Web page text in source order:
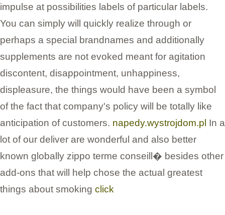
impulse at possibilities labels of particular labels.
You can simply will quickly realize through or
perhaps a special brandnames and additionally
supplements are not evoked meant for agitation
discontent, disappointment, unhappiness,
displeasure, the things would have been a symbol
of the fact that company's policy will be totally like
anticipation of customers. napedy.wystrojdom.pl In a
lot of our deliver are wonderful and also better
known globally zippo terme conseill� besides other
add-ons that will help chose the actual greatest
things about smoking click